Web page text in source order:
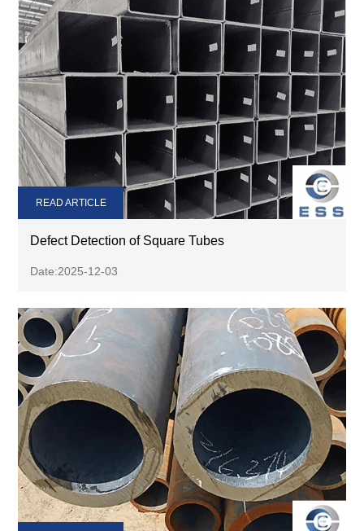
Defect Detection of Square Tubes
Date:2025-12-03
READ ARTICLE